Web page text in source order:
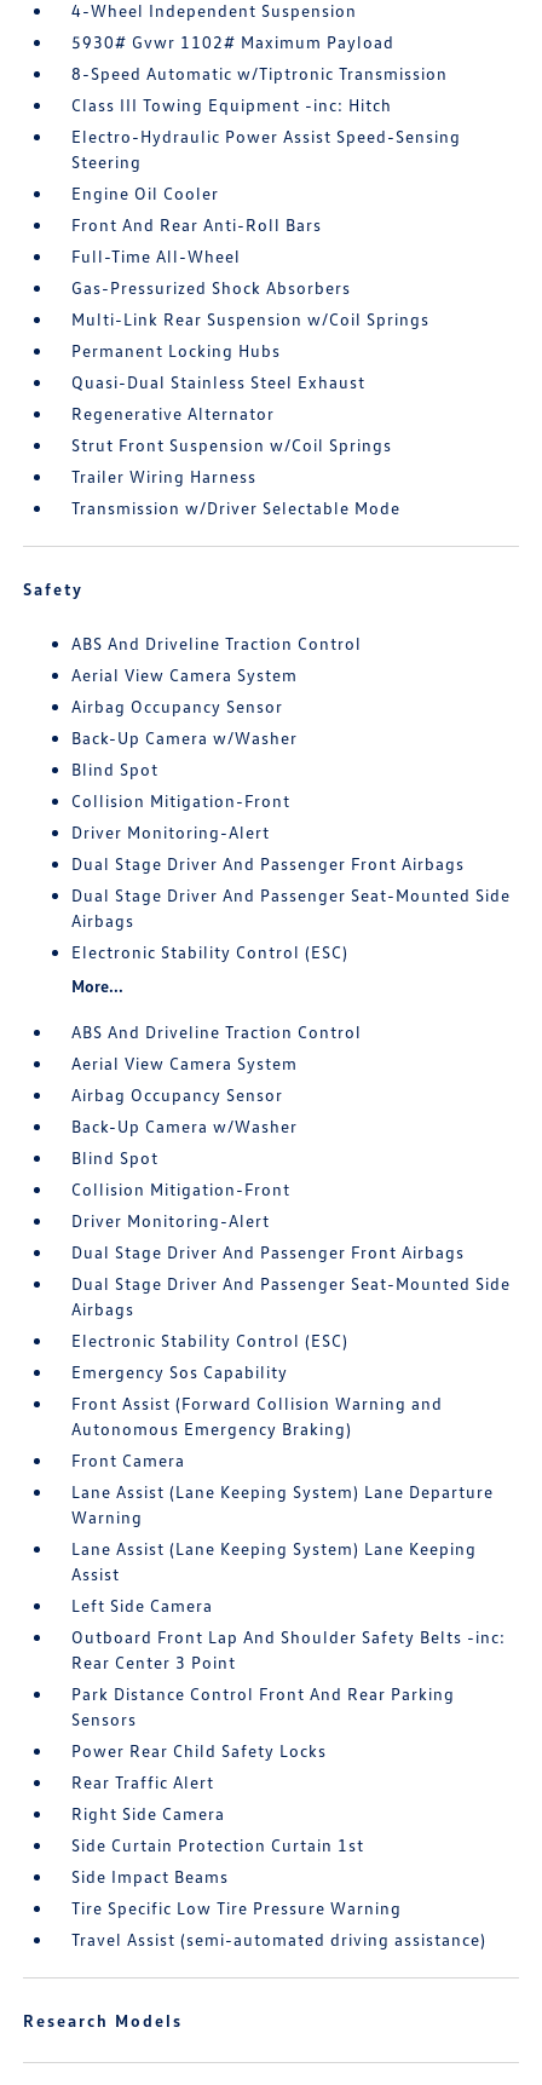
4-Wheel Independent Suspension
5930# Gvwr 1102# Maximum Payload
8-Speed Automatic w/Tiptronic Transmission
Class III Towing Equipment -inc: Hitch
Electro-Hydraulic Power Assist Speed-Sensing
Steering
Engine Oil Cooler
Front And Rear Anti-Roll Bars
Full-Time All-Wheel
Gas-Pressurized Shock Absorbers
Multi-Link Rear Suspension w/Coil Springs
Permanent Locking Hubs
Quasi-Dual Stainless Steel Exhaust
Regenerative Alternator
Strut Front Suspension w/Coil Springs
Trailer Wiring Harness
Transmission w/Driver Selectable Mode
Safety
ABS And Driveline Traction Control
Aerial View Camera System
Airbag Occupancy Sensor
Back-Up Camera w/Washer
Blind Spot
Collision Mitigation-Front
Driver Monitoring-Alert
Dual Stage Driver And Passenger Front Airbags
Dual Stage Driver And Passenger Seat-Mounted Side
Airbags
Electronic Stability Control (ESC)
More...
ABS And Driveline Traction Control
Aerial View Camera System
Airbag Occupancy Sensor
Back-Up Camera w/Washer
Blind Spot
Collision Mitigation-Front
Driver Monitoring-Alert
Dual Stage Driver And Passenger Front Airbags
Dual Stage Driver And Passenger Seat-Mounted Side
Airbags
Electronic Stability Control (ESC)
Emergency Sos Capability
Front Assist (Forward Collision Warning and
Autonomous Emergency Braking)
Front Camera
Lane Assist (Lane Keeping System) Lane Departure
Warning
Lane Assist (Lane Keeping System) Lane Keeping
Assist
Left Side Camera
Outboard Front Lap And Shoulder Safety Belts -inc:
Rear Center 3 Point
Park Distance Control Front And Rear Parking
Sensors
Power Rear Child Safety Locks
Rear Traffic Alert
Right Side Camera
Side Curtain Protection Curtain 1st
Side Impact Beams
Tire Specific Low Tire Pressure Warning
Travel Assist (semi-automated driving assistance)
Research Models